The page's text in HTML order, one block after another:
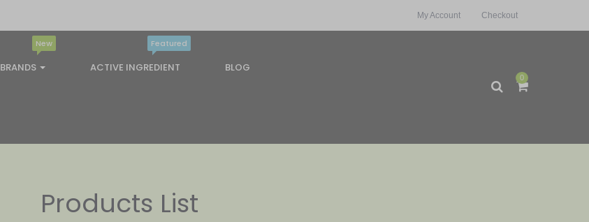
My Account Checkout
BRANDS
New
ACTIVE INGREDIENT
Featured
BLOG
0
Products List